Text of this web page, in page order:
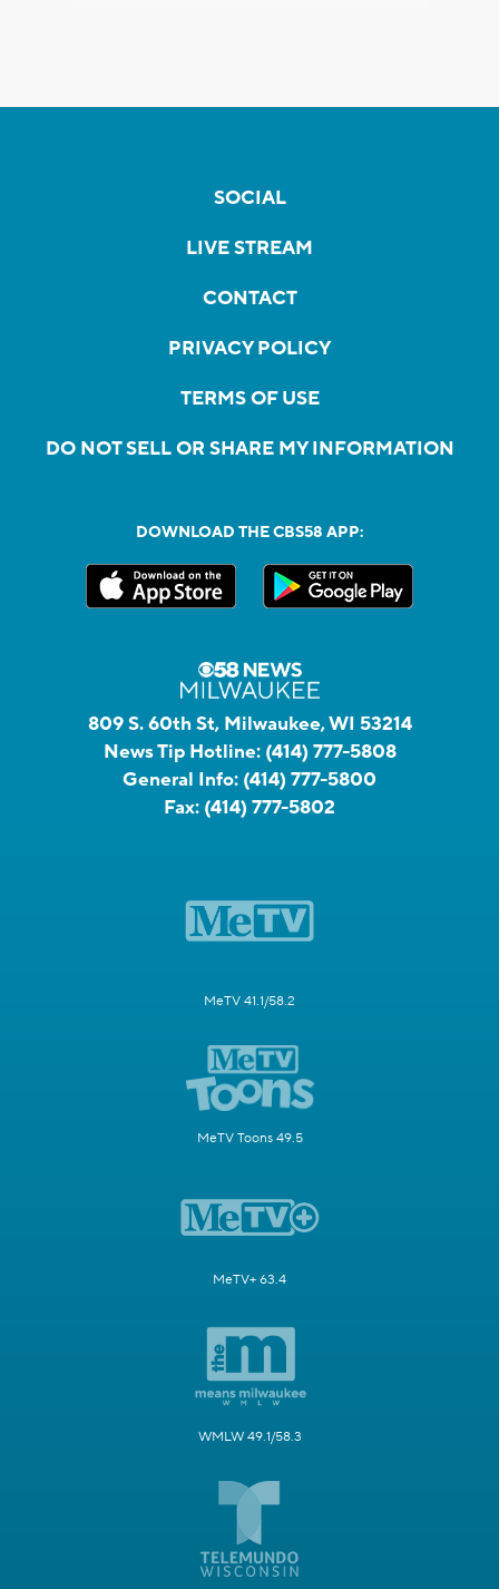
SOCIAL
LIVE STREAM
CONTACT
PRIVACY POLICY
TERMS OF USE
DO NOT SELL OR SHARE MY INFORMATION
DOWNLOAD THE CBS58 APP:
809 S. 60th St, Milwaukee, WI 53214
News Tip Hotline: (414) 777-5808
General Info: (414) 777-5800
Fax: (414) 777-5802
MeTV 41.1/58.2
MeTV Toons 49.5
MeTV+ 63.4
WMLW 49.1/58.3